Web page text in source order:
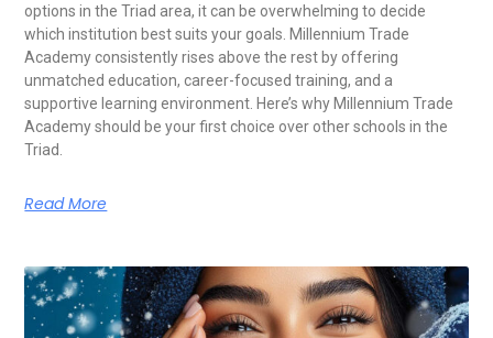
options in the Triad area, it can be overwhelming to decide
which institution best suits your goals. Millennium Trade
Academy consistently rises above the rest by offering
unmatched education, career-focused training, and a
supportive learning environment. Here’s why Millennium Trade
Academy should be your first choice over other schools in the
Triad.
Read More